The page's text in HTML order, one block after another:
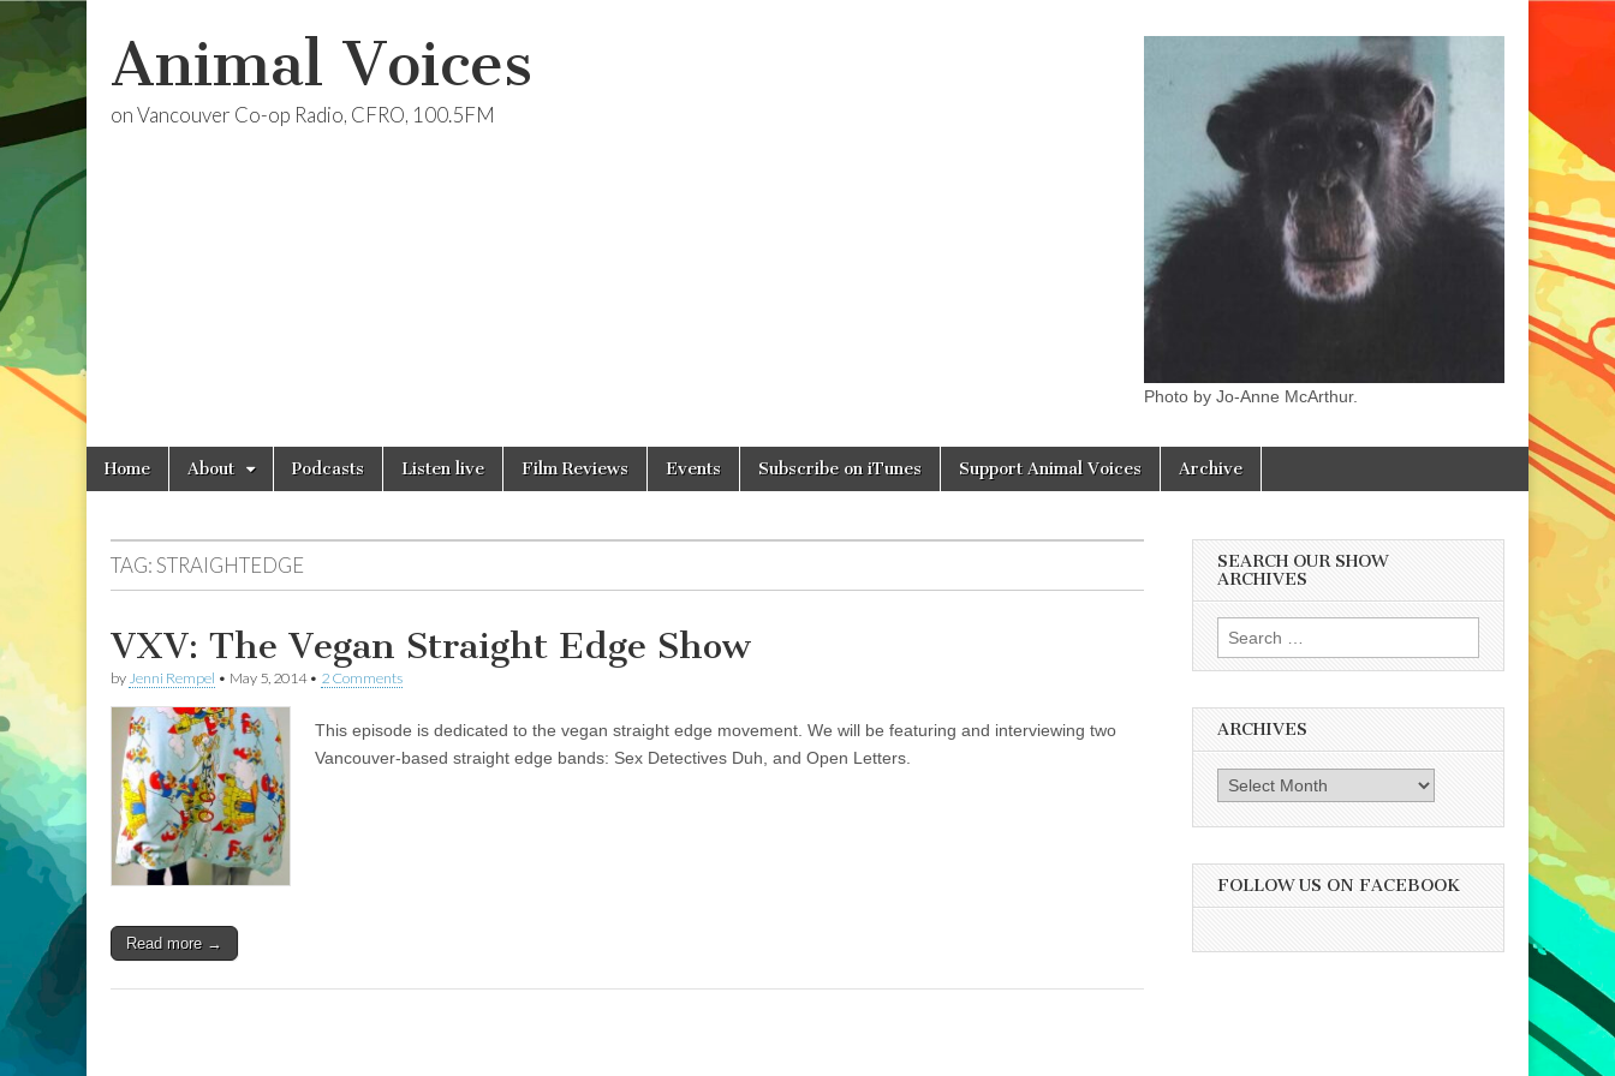
Animal Voices
on Vancouver Co-op Radio, CFRO, 100.5FM
Photo by Jo-Anne McArthur.
Main
menu
Skip
Home About Podcasts Listen live Film Reviews Events Subscribe on iTunes Support Animal Voices Archive
TAG:STRAIGHTEDGE
VXV: The Vegan Straight Edge Show
by Jenni Rempel • May 5, 2014• 2 Comments
This episode is dedicated to the vegan straight edge movement. We will be featuring and interviewing two
Vancouver-based straight edge bands: Sex Detectives Duh, and Open Letters.
Read more →
SEARCH OUR SHOW
ARCHIVES
Search
for:
ARCHIVES
Archives
FOLLOW US ON FACEBOOK